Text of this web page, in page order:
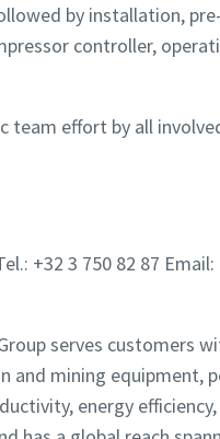
by installation, pre-
controller,
team effort by all
+32 3 750 82 87 Email:
serves customers
and mining equipment,
energy